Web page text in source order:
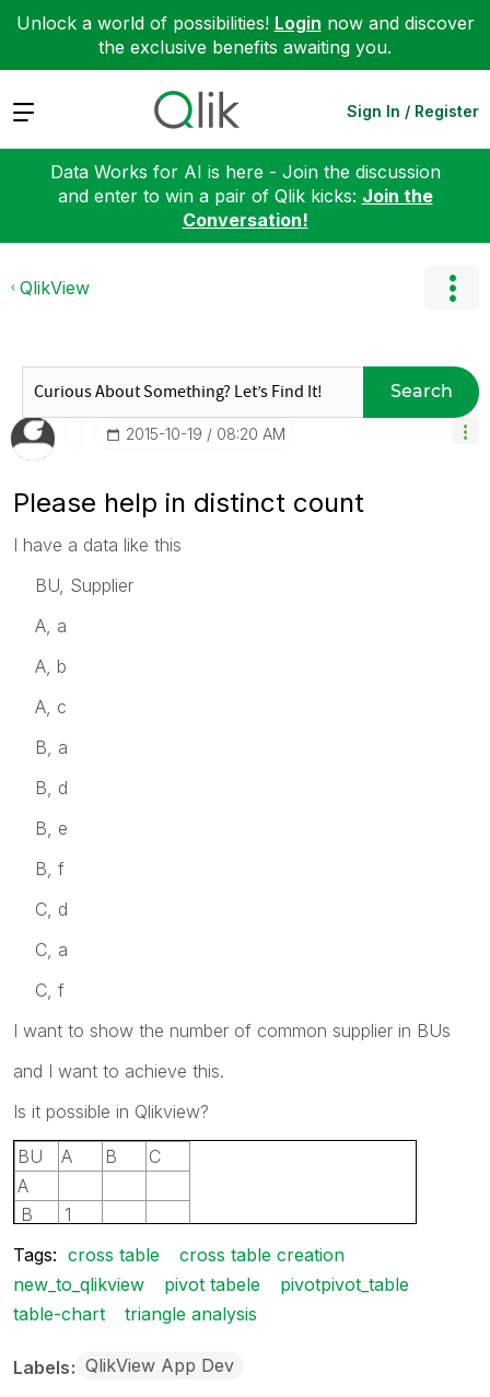
Unlock a world of possibilities! Login now and discover
the exclusive benefits awaiting you.
Expand Sign In / Register
Data Works for AI is here - Join the discussion
and enter to win a pair of Qlik kicks: Join the
Conversation!
QlikView
Search
‎2015-10-19 08:20 AM
Please help in distinct count
I have a data like this
BU, Supplier
A, a
A, b
A, c
B, a
B, d
B, e
B, f
C, d
C, a
C, f
I want to show the number of common supplier in BUs
and I want to achieve this.
Is it possible in Qlikview?
BU A B
C
A
B
1
Tags: cross table
cross table creation
new_to_qlikview
pivot tabele
pivotpivot_table
table-chart
triangle analysis
Labels QlikView App Dev